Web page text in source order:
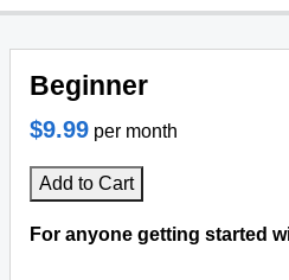
Bulk Transfer
VPS
Website Backup
Beginner
$9.99 per month
Add to Cart
For anyone getting started